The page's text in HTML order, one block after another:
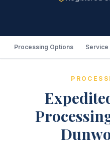
Processing Options Service